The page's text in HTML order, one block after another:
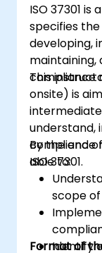
ISO 37301
specifies
developing,
compliance
This
onsite) is
understand,
compliance
ISO 37301.
By the end
able to:
scope of
Identify
Format of